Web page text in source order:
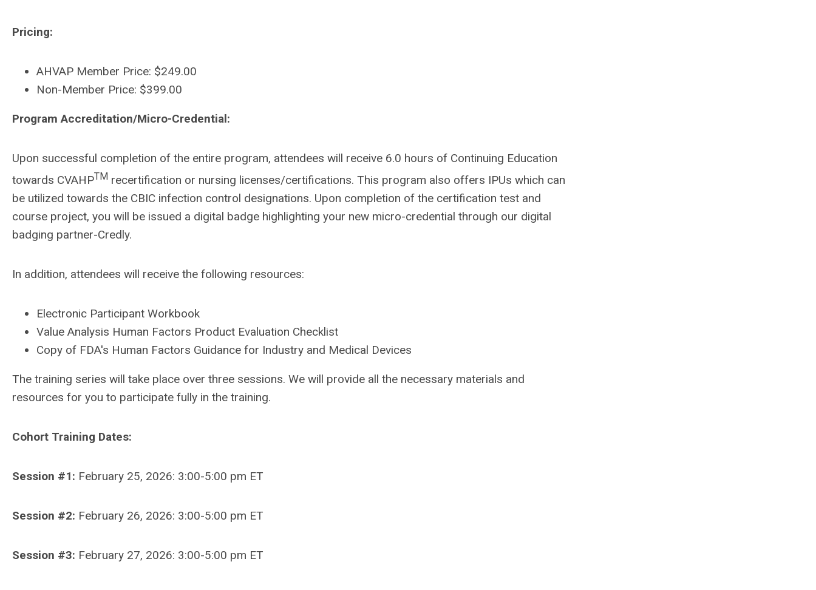
Pricing:
AHVAP Member Price: $249.00
Non-Member Price: $399.00
Program Accreditation/Micro-Credential:
Upon successful completion of the entire program, attendees will receive 6.0 hours of Continuing Education
towards CVAHPTM recertification or nursing licenses/certifications. This program also offers IPUs which can
be utilized towards the CBIC infection control designations. Upon completion of the certification test and
course project, you will be issued a digital badge highlighting your new micro-credential through our digital
badging partner-Credly.
In addition, attendees will receive the following resources:
Electronic Participant Workbook
Value Analysis Human Factors Product Evaluation Checklist
Copy of FDA's Human Factors Guidance for Industry and Medical Devices
The training series will take place over three sessions. We will provide all the necessary materials and
resources for you to participate fully in the training.
Cohort Training Dates:
Session #1: February 25, 2026: 3:00-5:00 pm ET
Session #2: February 26, 2026: 3:00-5:00 pm ET
Session #3: February 27, 2026: 3:00-5:00 pm ET